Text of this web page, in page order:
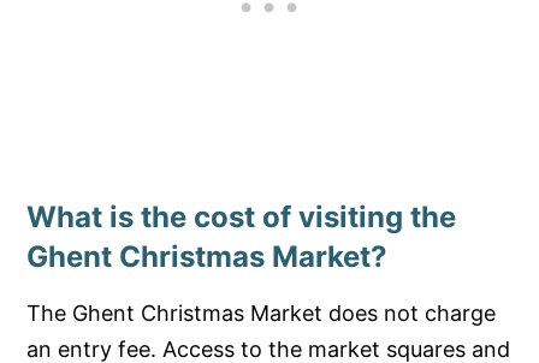
What is the cost of visiting the
Ghent Christmas Market?
The Ghent Christmas Market does not charge
an entry fee. Access to the market squares and